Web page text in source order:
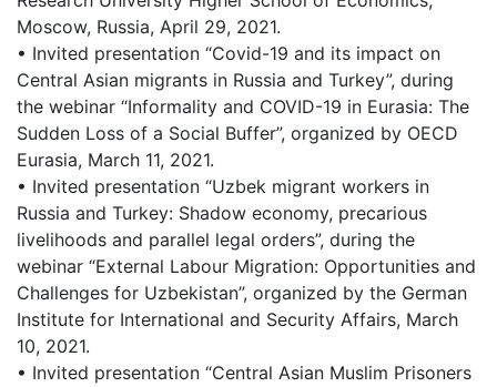
Moscow, Russia, April 29, 2021.
• Invited presentation “Covid-19 and its impact on
Central Asian migrants in Russia and Turkey”, during
the webinar “Informality and COVID-19 in Eurasia: The
Sudden Loss of a Social Buffer”, organized by OECD
Eurasia, March 11, 2021.
• Invited presentation “Uzbek migrant workers in
Russia and Turkey: Shadow economy, precarious
livelihoods and parallel legal orders”, during the
webinar “External Labour Migration: Opportunities and
Challenges for Uzbekistan”, organized by the German
Institute for International and Security Affairs, March
10, 2021.
• Invited presentation “Central Asian Muslim Prisoners